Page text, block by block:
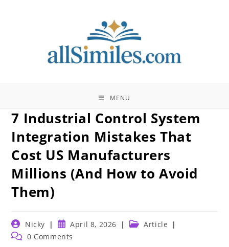
MENU
7 Industrial Control System
Integration Mistakes That
Cost US Manufacturers
Millions (And How to Avoid
Them)
Post
author:
Nicky
Post
published:
April 8, 2026
PostArticle
Post 0 Comments